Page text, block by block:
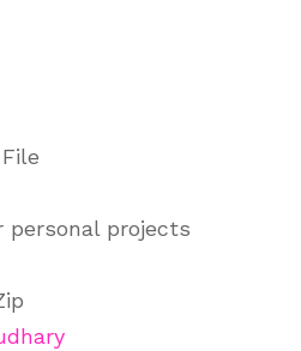
personal projects